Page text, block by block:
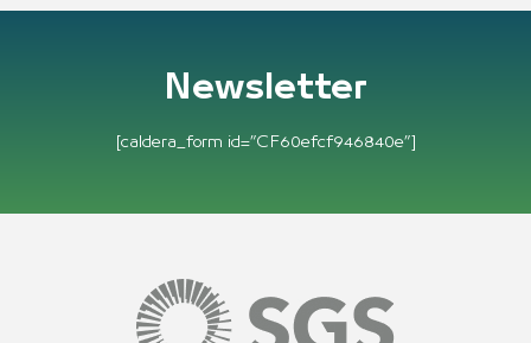
Newsletter
[caldera_form id=”CF60efcf946840e”]